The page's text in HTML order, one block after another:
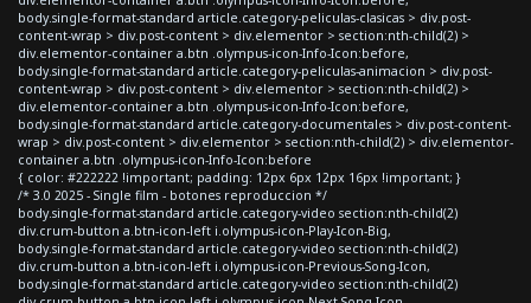
body.single-format-standard article.category-peliculas-clasicas > div.post-
content-wrap > div.post-content > div.elementor > section:nth-child(2) >
div.elementor-container a.btn .olympus-icon-Info-Icon:before,
body.single-format-standard article.category-peliculas-animacion > div.post-
content-wrap > div.post-content > div.elementor > section:nth-child(2) >
div.elementor-container a.btn .olympus-icon-Info-Icon:before,
body.single-format-standard article.category-documentales > div.post-content-
wrap > div.post-content > div.elementor > section:nth-child(2) > div.elementor-
container a.btn .olympus-icon-Info-Icon:before
{ color: #222222 !important; padding: 12px 6px 12px 16px !important; }
/* 3.0 2025 - Single film - botones reproduccion */
body.single-format-standard article.category-video section:nth-child(2)
div.crum-button a.btn-icon-left i.olympus-icon-Play-Icon-Big,
body.single-format-standard article.category-video section:nth-child(2)
div.crum-button a.btn-icon-left i.olympus-icon-Previous-Song-Icon,
body.single-format-standard article.category-video section:nth-child(2)